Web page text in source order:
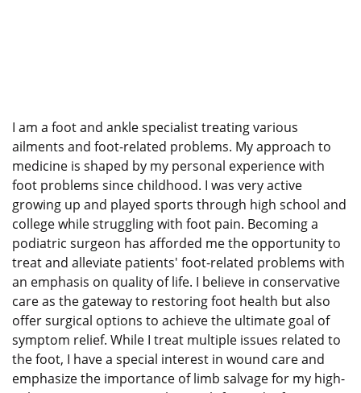
I am a foot and ankle specialist treating various
ailments and foot-related problems. My approach to
medicine is shaped by my personal experience with
foot problems since childhood. I was very active
growing up and played sports through high school and
college while struggling with foot pain. Becoming a
podiatric surgeon has afforded me the opportunity to
treat and alleviate patients' foot-related problems with
an emphasis on quality of life. I believe in conservative
care as the gateway to restoring foot health but also
offer surgical options to achieve the ultimate goal of
symptom relief. While I treat multiple issues related to
the foot, I have a special interest in wound care and
emphasize the importance of limb salvage for my high-